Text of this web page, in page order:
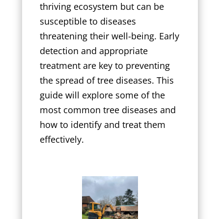
thriving ecosystem but can be
susceptible to diseases
threatening their well-being. Early
detection and appropriate
treatment are key to preventing
the spread of tree diseases. This
guide will explore some of the
most common tree diseases and
how to identify and treat them
effectively.